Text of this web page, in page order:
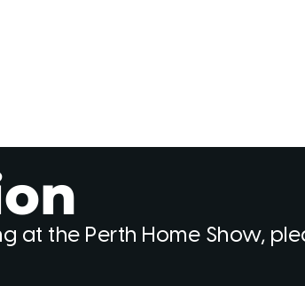
at the Perth Home Show,